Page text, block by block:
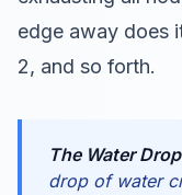
edge away does
2, and so forth.
The Water
drop of water